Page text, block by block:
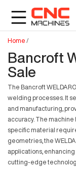
Home /
Bancroft
Sale
The Bancroft
welding processes. It
and manufacturing,
accuracy. The
specific material
geometries, the
applications,
cutting-edge